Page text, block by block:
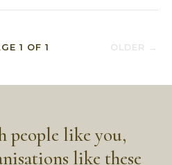
1 OF1 OLDER →
people like you,
like these